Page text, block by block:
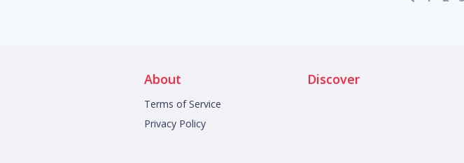
About
Terms of Service
Privacy Policy
Discover